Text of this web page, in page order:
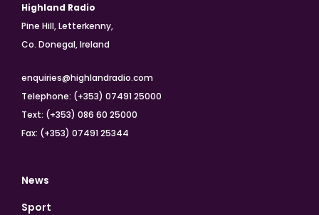
Highland Radio
Pine Hill, Letterkenny,
Co. Donegal, Ireland
enquiries@highlandradio.com
Telephone: (+353) 07491 25000
Text: (+353) 086 60 25000
Fax: (+353) 07491 25344
News
Sport